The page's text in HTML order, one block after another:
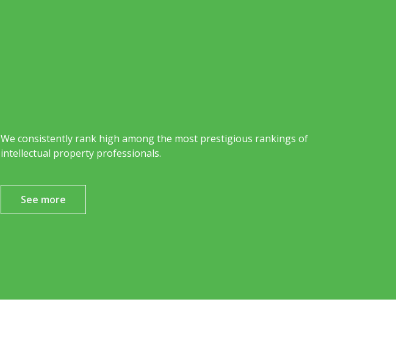
We consistently rank high among the most prestigious rankings of
intellectual property professionals.
See more